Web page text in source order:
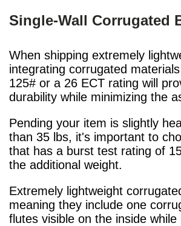
Single-Wall Corrugated
When shipping extremely
integrating corrugated
125# or a 26 ECT rating will
durability while minimizing the
Pending your item is slightly
than 35 lbs, it's important to
that has a burst test rating of
the additional weight.
Extremely lightweight
meaning they include one
flutes visible on the inside